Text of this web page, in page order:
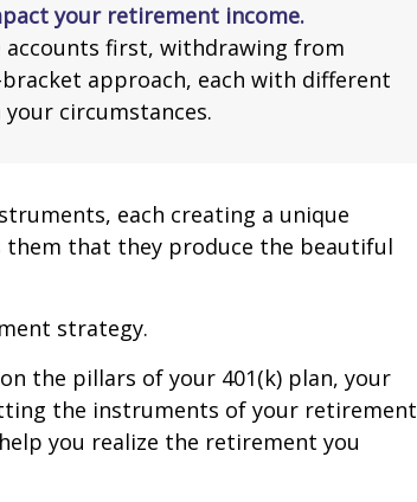
your retirement income.
first, withdrawing from
approach, each with different
circumstances.
each creating a unique
them that they produce the beautiful
strategy.
the pillars of your 401(k) plan, your
the instruments of your retirement
you realize the retirement you